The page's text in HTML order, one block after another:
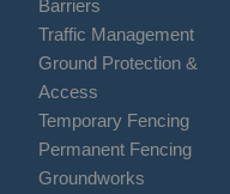
Barriers
Traffic Management
Ground Protection &
Access
Temporary Fencing
Permanent Fencing
Groundworks